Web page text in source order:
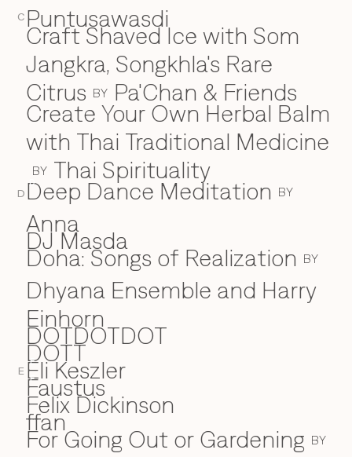
C
D
E
Puntusawasdi
Craft Shaved Ice with Som
Jangkra, Songkhla's Rare
Citrus BY Pa'Chan & Friends
Create Your Own Herbal Balm
with Thai Traditional Medicine
BY Thai Spirituality
D
Deep Dance Meditation BY
Anna
DJ Masda
Doha: Songs of Realization BY
Dhyana Ensemble and Harry
Einhorn
DOTDOTDOT
DOTT
E
Eli Keszler
F
Faustus
Felix Dickinson
ffan
For Going Out or Gardening BY